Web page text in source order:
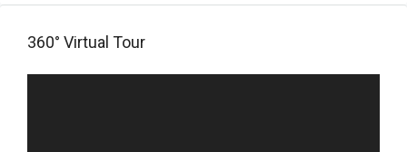
360° Virtual Tour